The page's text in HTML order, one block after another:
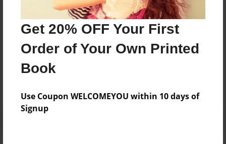
Get 20% OFF Your First
Order of Your Own Printed
Book
Use Coupon WELCOMEYOU within 10 days of
Signup
Messages from the Author
No author messages are available for this book.